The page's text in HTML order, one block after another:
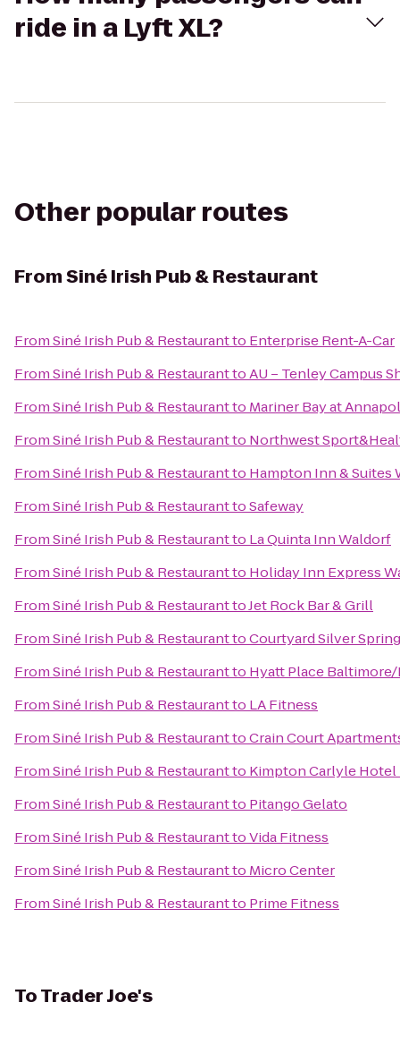
ride in a Lyft XL?
Other popular routes
FromSiné Irish Pub & Restaurant
FromSiné Irish Pub & Restaurantto Enterprise Rent-A-Car
FromSiné Irish Pub & RestauranttoAU – Tenley Campus
FromSiné Irish Pub & Restaurantto Mariner Bay at
FromSiné Irish Pub & Restaurantto Northwest
FromSiné Irish Pub & Restaurantto Hampton Inn & Suites
FromSiné Irish Pub & RestauranttoSafeway
FromSiné Irish Pub & Restaurantto La Quinta Inn Waldorf
FromSiné Irish Pub & Restaurantto Holiday Inn Express
FromSiné Irish Pub & RestauranttoJet Rock Bar & Grill
FromSiné Irish Pub & RestauranttoCourtyard Silver
FromSiné Irish Pub & Restaurantto Hyatt Place
FromSiné Irish Pub & Restaurantto LA Fitness
FromSiné Irish Pub & RestauranttoCrain Court
FromSiné Irish Pub & Restaurantto Kimpton Carlyle
FromSiné Irish Pub & Restaurantto Pitango Gelato
FromSiné Irish Pub & RestauranttoVida Fitness
FromSiné Irish Pub & Restaurantto Micro Center
FromSiné Irish Pub & Restaurantto Prime Fitness
ToTrader Joe's